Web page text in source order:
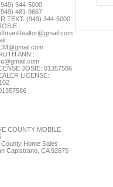
344-5000
481-9667
TEXT: (949) 344-5000
ANN::
JOSIE: 01357586
LICENSE:
COUNTY MOBILE
Home Sales
Capistrano, CA 92675